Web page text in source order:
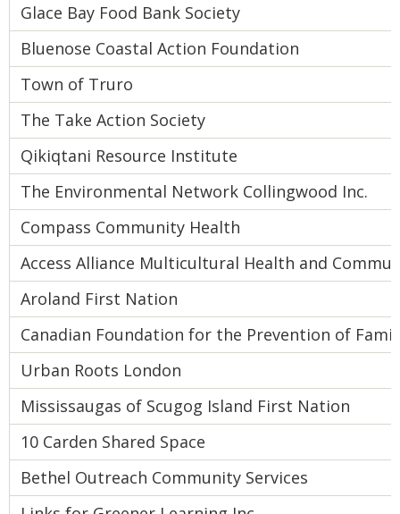
Glace Bay Food Bank Society
Bluenose Coastal Action Foundation
Town of Truro
The Take Action Society
Qikiqtani Resource Institute
The Environmental Network Collingwood Inc.
Compass Community Health
Access Alliance Multicultural Health and
Aroland First Nation
Canadian Foundation for the Prevention of
Urban Roots London
Mississaugas of Scugog Island First Nation
10 Carden Shared Space
Bethel Outreach Community Services